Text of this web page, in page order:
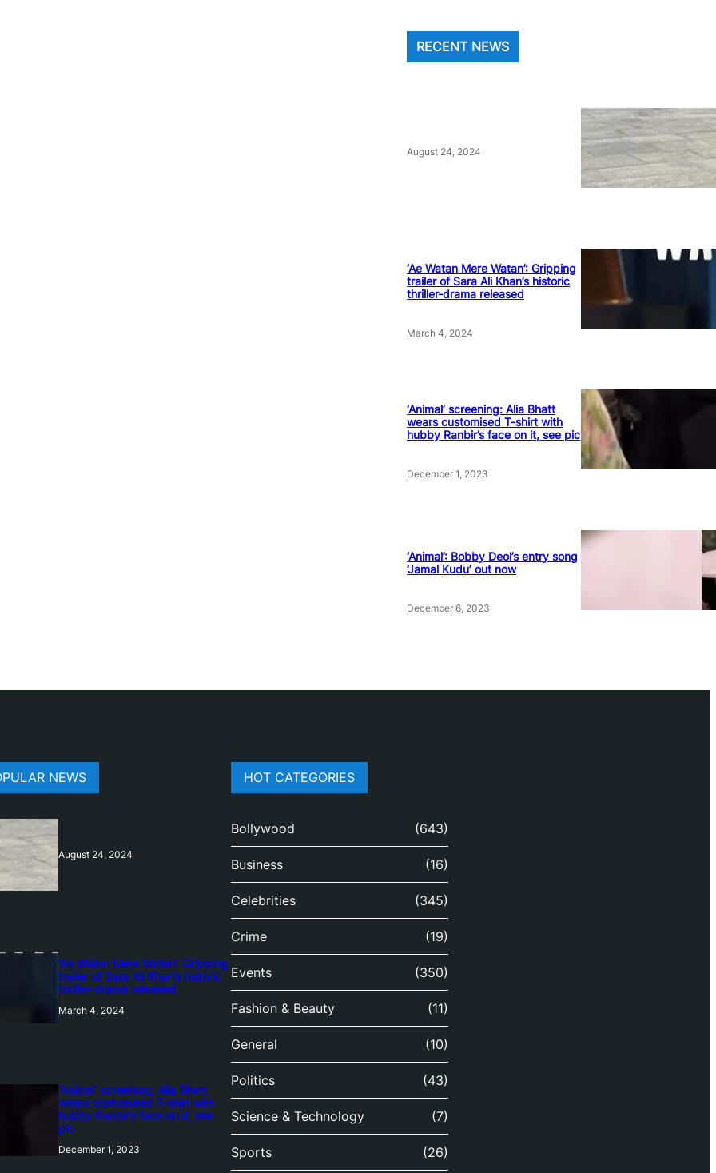
RECENT NEWS
August 24, 2024
‘Ae Watan Mere Watan’: Gripping
trailer of Sara Ali Khan’s historic
thriller-drama released
March 4, 2024
‘Animal’ screening: Alia Bhatt
wears customised T-shirt with
hubby Ranbir’s face on it, see pic
December 1, 2023
‘Animal’: Bobby Deol’s entry song
‘Jamal Kudu’ out now
December 6, 2023
NEWS
August 24, 2024
‘Ae Watan Mere Watan’: Gripping
trailer of Sara Ali Khan’s historic
thriller-drama released
March 4, 2024
‘Animal’ screening: Alia Bhatt
wears customised T-shirt with
hubby Ranbir’s face on it, see
pic
December 1, 2023
HOT CATEGORIES
Bollywood (643)
Business (16)
Celebrities (345)
Crime (19)
Events (350)
Fashion & Beauty (11)
General (10)
Politics (43)
Science & Technology (7)
Sports (26)